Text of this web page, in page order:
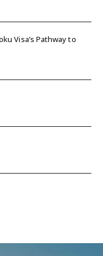
Pathway to